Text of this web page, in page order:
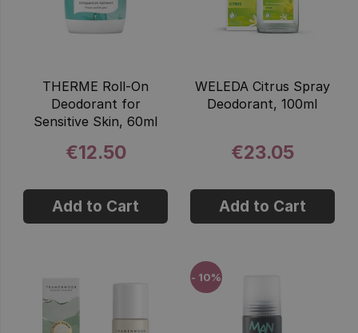
THERME Roll-On
Deodorant for
Sensitive Skin, 60ml
€12.50
Add to Cart
WELEDA Citrus Spray
Deodorant, 100ml
€23.05
Add to Cart
- 10%